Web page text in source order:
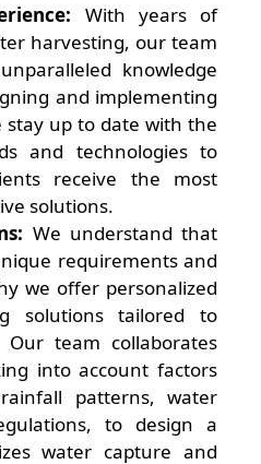
With years of
harvesting, our team
knowledge
and implementing
stay up to date with the
and technologies to
receive the most
solutions.
We understand that
requirements and
we offer personalized
solutions tailored to
team collaborates
into account factors
patterns, water
to design a
water capture and